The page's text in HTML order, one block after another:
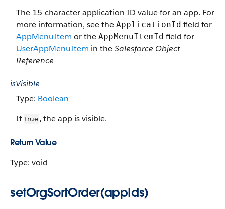
The 15-character application ID value for an app. For
more information, see the ApplicationId field for
AppMenuItem or the AppMenuItemId field for
UserAppMenuItem in theSalesforce Object
Reference
isVisible
Type: Boolean
If true, the app is visible.
Return Value
Type: void
setOrgSortOrder(appIds)